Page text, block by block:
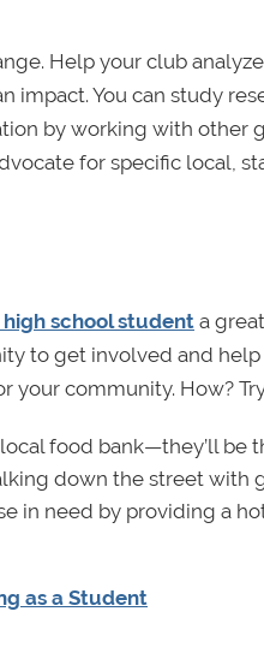
Help your club
impact. You can study
by working with other
for specific local,
school student a
to get involved and
community. How?
food bank—they’ll be
down the street with
in need by providing a
as a Student